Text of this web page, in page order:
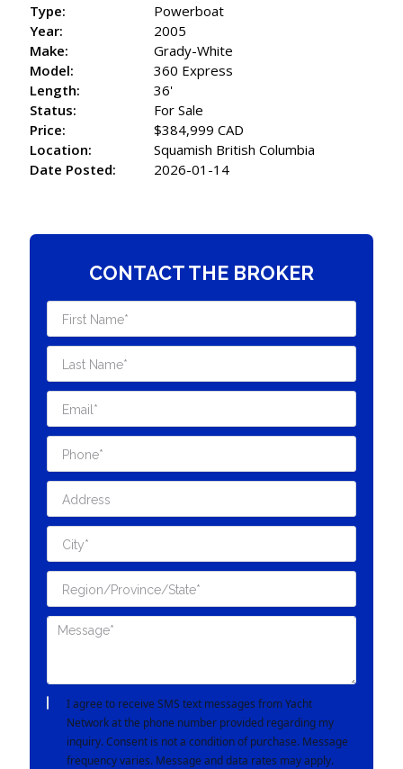
Type:
Powerboat
Year:
2005
Make:
Grady-White
Model:
360 Express
Length:
36'
Status:
For Sale
Price:
$384,999 CAD
Location:
Squamish British Columbia
Date Posted:
2026-01-14
CONTACT THE BROKER
I agree to receive SMS text messages from Yacht
Network at the phone number provided regarding my
inquiry. Consent is not a condition of purchase. Message
frequency varies. Message and data rates may apply.